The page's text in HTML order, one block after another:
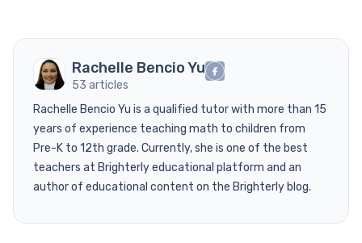
Rachelle Bencio Yu
53 articles
Rachelle Bencio Yu is a qualified tutor with more than 15
years of experience teaching math to children from
Pre-K to 12th grade. Currently, she is one of the best
teachers at Brighterly educational platform and an
author of educational content on the Brighterly blog.